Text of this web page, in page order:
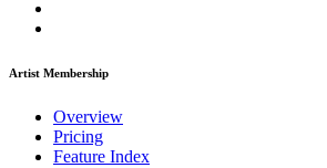
Artist Membership
Overview
Pricing
Feature Index